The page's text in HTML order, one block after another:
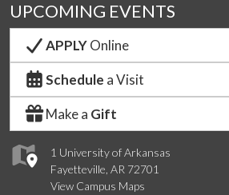
1 University of Arkansas
Fayetteville, AR 72701
View Campus Maps
UPCOMING EVENTS
APPLYOnline
Schedule a Visit
Make a Gift